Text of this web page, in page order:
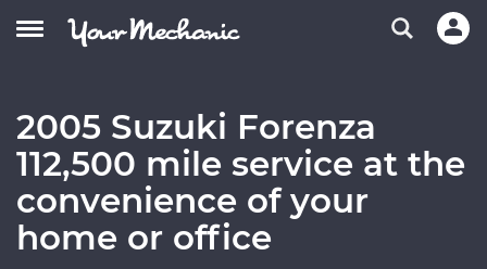
2005 Suzuki Forenza
112,500 mile service at the
convenience of your
home or office